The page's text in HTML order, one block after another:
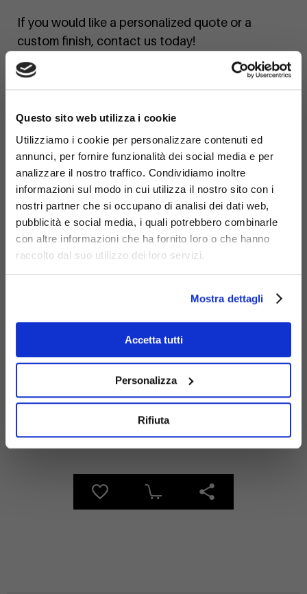
Questo sito web utilizza i cookie
Utilizziamo i cookie per personalizzare contenuti ed
annunci, per fornire funzionalità dei social media e per
analizzare il nostro traffico. Condividiamo inoltre
informazioni sul modo in cui utilizza il nostro sito con i
nostri partner che si occupano di analisi dei dati web,
pubblicità e social media, i quali potrebbero combinarle
con altre informazioni che ha fornito loro o che hanno
raccolto dal suo utilizzo dei loro servizi.
Mostra dettagli
Accetta tutti
Personalizza
Rifiuta
If you would like a personalized quote or a
custom finish, contact us today!
Materials
Galvanized